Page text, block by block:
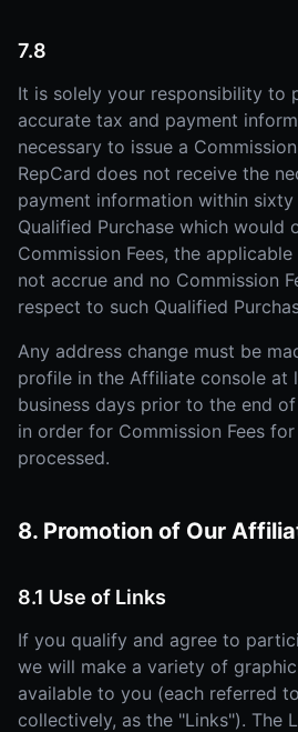
7.8
It is solely your responsibility to
accurate tax and payment
necessary to issue a
RepCard does not receive the
payment information within
Qualified Purchase which would
Commission Fees, the
not accrue and no Commission
respect to such Qualified
Any address change must be
profile in the Affiliate console at
business days prior to the end
in order for Commission Fees
processed.
8. Promotion of Our
8.1 Use of Links
If you qualify and agree to
we will make a variety of
available to you (each referred
collectively, as the "Links"). The